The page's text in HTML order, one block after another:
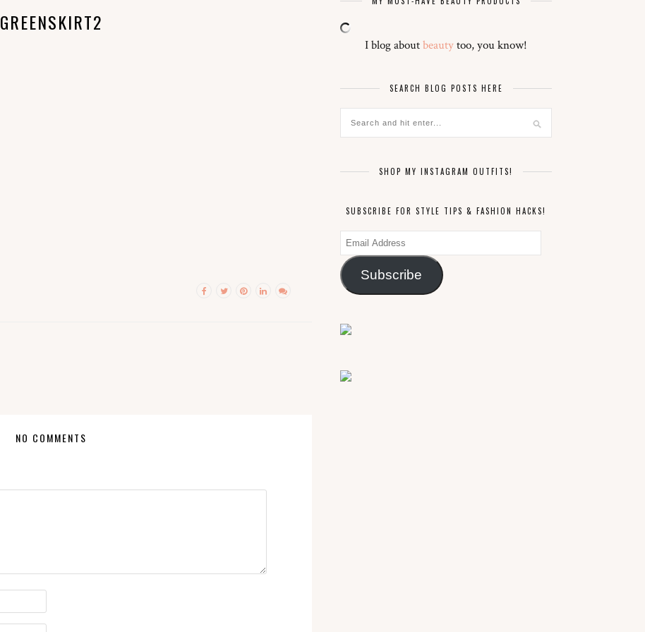
GREENSKIRT2
NO COMMENTS
I blog aboutbeautytoo, you know!
SEARCH BLOG POSTS HERE
SHOP MY INSTAGRAM OUTFITS!
SUBSCRIBE FOR STYLE TIPS & FASHION HACKS!
Email
Address
Subscribe